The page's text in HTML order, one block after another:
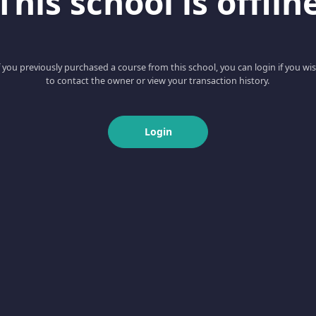
you previously purchased a course from this school, you can login if you
to contact the owner or view your transaction history.
Login